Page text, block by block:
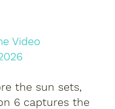
Video
the sun sets,
6 captures the